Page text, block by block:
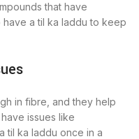
that have
a til ka laddu to keep
in fibre, and they help
issues like
til ka laddu once in a